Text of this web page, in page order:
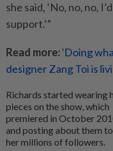
she said, ‘No, no, no,
support.’”
Read more: 'Doing
designer Zang Toi is
Richards started wearing
pieces on the show, which
premiered in October
and posting about them to
her millions of followers.